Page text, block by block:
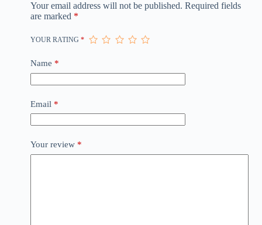
Your email address will not be published. Required fields
are marked *
YOUR RATING *
Name *
Email *
Your review *